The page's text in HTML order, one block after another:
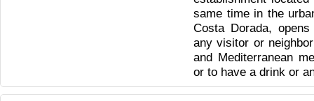
same time in the
Costa Dorada,
any visitor or
and Mediterranean
or to have a drink or